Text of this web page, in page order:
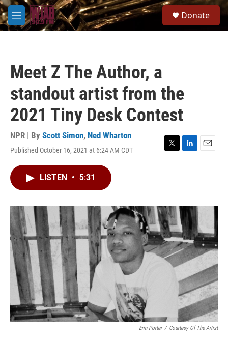
Skip to main content
M
e
Donate
Meet Z The Author, a
standout artist from the
2021 Tiny Desk Contest
NPR | By Scott Simon, Ned Wharton
Published October 16, 2021 at 6:24 AM CDT
T
r
L
I
n
E
LISTEN • 5:31
Erin Porter / Courtesy Of The Artist